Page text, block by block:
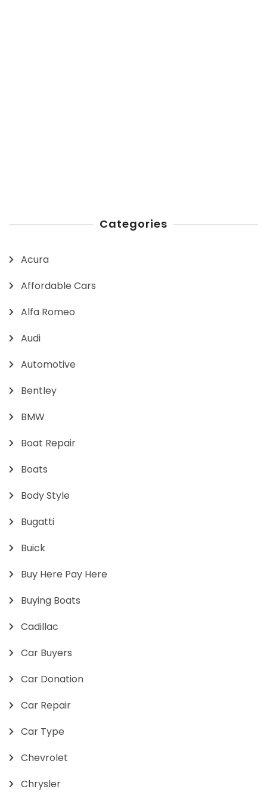
Categories
Acura
Affordable Cars
Alfa Romeo
Audi
Automotive
Bentley
BMW
Boat Repair
Boats
Body Style
Bugatti
Buick
Buy Here Pay Here
Buying Boats
Cadillac
Car Buyers
Car Donation
Car Repair
Car Type
Chevrolet
Chrysler